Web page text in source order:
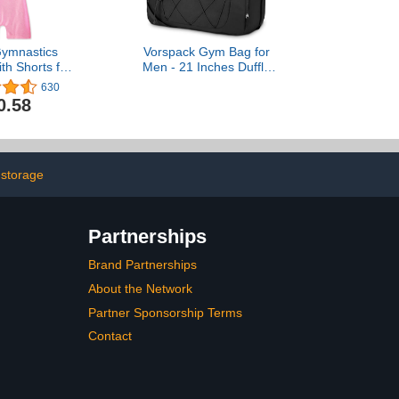
Shorts for
Kids
Outfits
Leopard
630
Vorspack Gym Bag for
Men - 21 Inches Duffle
Weekender Bag for Travel
Partnerships
Brand Partnerships
About the Network
Partner Sponsorship Terms
Contact